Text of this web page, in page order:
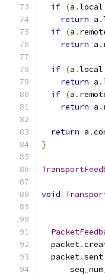
if (a .local
return a .
if (a .
return a .
if (a .local
return a .
if (a .
return a .
return a .
}
void
  packet
.
  packet
.sent